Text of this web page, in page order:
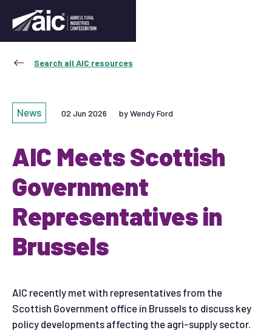
Search all AIC resources
News 02 Jun 2026 by Wendy Ford
AIC Meets Scottish
Government
Representatives in
Brussels
AIC recently met with representatives from the
Scottish Government office in Brussels to discuss key
policy developments affecting the agri-supply sector.